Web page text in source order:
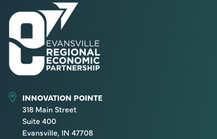
INNOVATION POINTE
318 Main Street
Suite 400
Evansville, IN 47708